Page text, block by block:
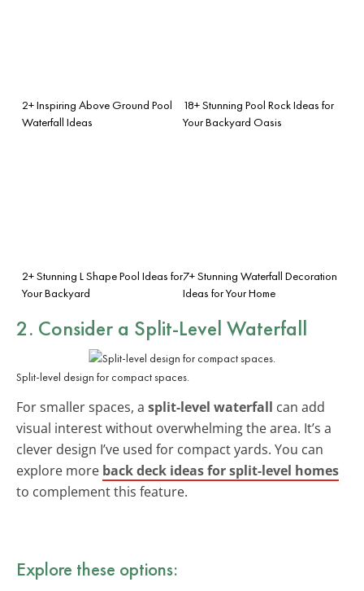
2+ Inspiring Above Ground Pool
Waterfall Ideas
18+ Stunning Pool Rock Ideas for
Your Backyard Oasis
2+ Stunning L Shape Pool Ideas for
Your Backyard
7+ Stunning Waterfall Decoration
Ideas for Your Home
2. Consider a Split-Level Waterfall
Split-level design for compact spaces.
For smaller spaces, a split-level waterfall can add
visual interest without overwhelming the area. It’s a
clever design I’ve used for compact yards. You can
explore more back deck ideas for split-level homes
to complement this feature.
Explore these options: